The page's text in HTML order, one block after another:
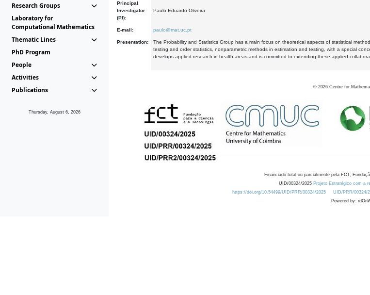
Research Groups
Laboratory for
Computational Mathematics
Thematic Lines
PhD Program
People
Activities
Publications
Thursday, August 6, 2026
Principal
Investigator
(PI):
Paulo Eduardo Oliveira
E-mail: paulo@mat.uc.pt
Presentation:
The Probability and Statistics Group has a main focus on theoretical aspects of statistical
testing and order statistics, nonparametric methods in estimation and testing, with a special
develops applied research in health areas and is committed to extending these applied
© 2026 Centre for
Financiado total ou parcialmente pela FCT,
UID/00324/2025 Projeto Estratégico com a
https://doi.org/10.54499/UID/PRR/00324/2025
UID/PRR/00324/
Powered by: